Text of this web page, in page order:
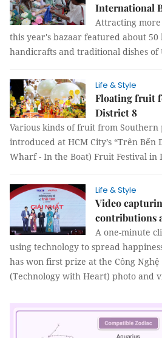
International
Attracting more
this year's bazaar featured about 50
handicrafts and traditional dishes of
Life & Style
Floating fruit
District 8
Various kinds of fruit from Southern
introduced at HCM City’s “Trên Bến
Wharf - In the Boat) Fruit Festival in
Life & Style
Video
contributions
A one-minute
using technology to spread
has won first prize at the Công
(Technology with Heart) photo and